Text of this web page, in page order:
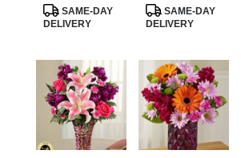
Product
Tags:
SAME-DAY
DELIVERY
Product
Tags:
SAME-DAY
DELIVERY